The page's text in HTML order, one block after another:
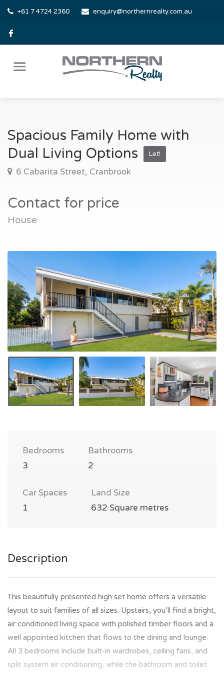
+61 7 4724 2360 enquiry@northernrealty.com.au
Spacious Family Home with
Dual Living Options
Let!
6 Cabarita Street, Cranbrook
Contact for price
House
Bedrooms
3
Bathrooms
2
Car Spaces
1
Land Size
632 Square metres
Description
This beautifully presented high set home offers a versatile
layout to suit families of all sizes. Upstairs, you’ll find a bright,
air conditioned living space with polished timber floors and a
well appointed kitchen that flows to the dining and lounge.
All 3 bedrooms include built-in wardrobes, ceiling fans, and
split system air conditioning, while the bathroom and toilet